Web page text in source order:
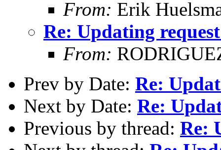
From: Erik
Re: Updating
From:
Prev by Date: Re:
Next by Date: Re:
Previous by thread: Re: